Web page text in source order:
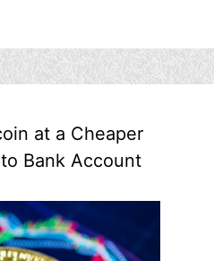
at a Cheaper
Bank Account